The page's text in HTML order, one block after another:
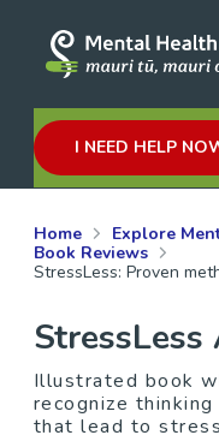
I NEED HELP
Home
Explore
Book Reviews
StressLess: Proven
Illustrated book
recognize
that lead to stress